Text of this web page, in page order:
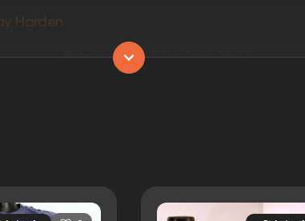
Harden
Released:
27th April 2007